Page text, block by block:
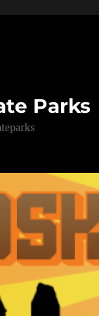
Parks